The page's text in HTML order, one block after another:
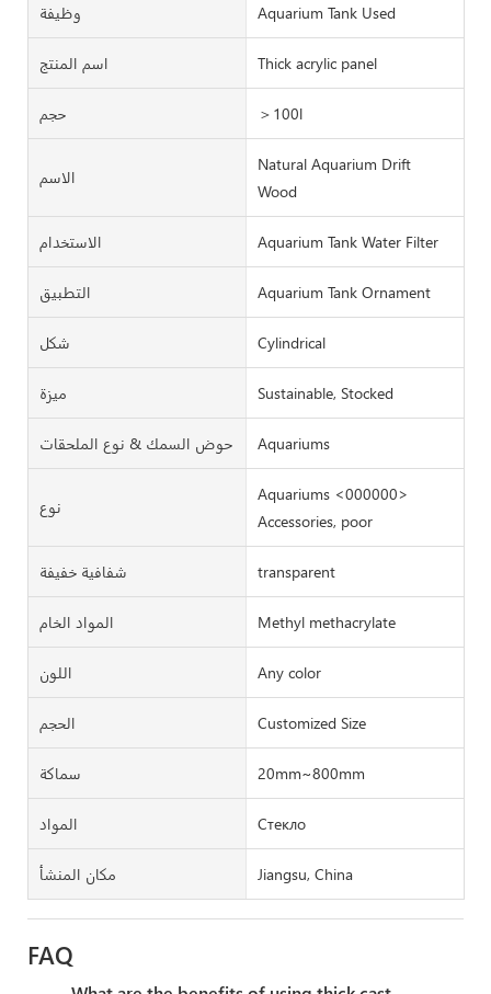
وظيفة Aquarium Tank Used
اسم المنتج Thick acrylic panel
حجم ＞100l
الاسم
Natural Aquarium Drift
Wood
الاستخدام Aquarium Tank Water Filter
التطبيق Aquarium Tank Ornament
شكل Cylindrical
ميزة Sustainable, Stocked
حوض السمك & نوع الملحقات Aquariums
نوع
Aquariums <000000>
Accessories, poor
شفافية خفيفة transparent
المواد الخام Methyl methacrylate
اللون Any color
الحجم Customized Size
سماكة 20mm~800mm
المواد Стекло
مكان المنشأ Jiangsu, China
FAQ